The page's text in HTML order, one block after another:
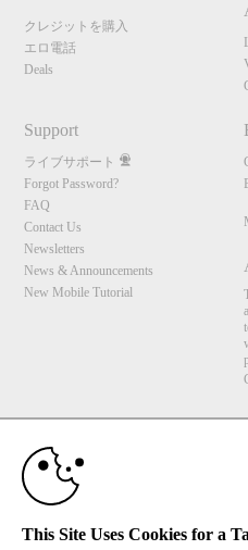
クレジットを購入
エロ電話
Deals
Support
ライブサポート
Forgot Password?
FAQ
Contact Us
Newsletters
News & Announcements
New Mobile Tutorial
FBP Media s.r.o. (Reg. 06483453 ),
All persons depicted herein were at least
This Site Uses Cookies for a